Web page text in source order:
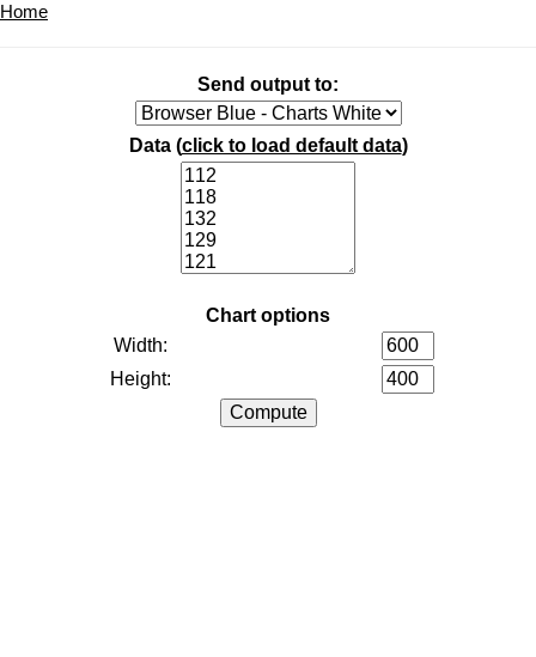
Home
Send output to:
Data (click to load default data)
Chart options
Width:
Height: